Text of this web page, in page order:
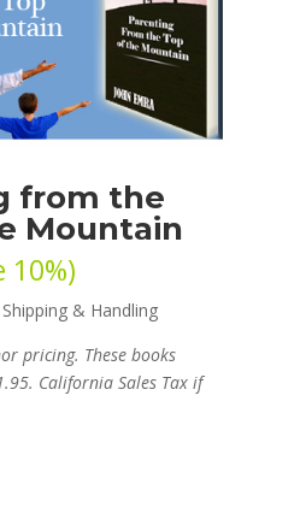
from the
Mountain
10%)
& Handling
pricing. These books
California Sales Tax if